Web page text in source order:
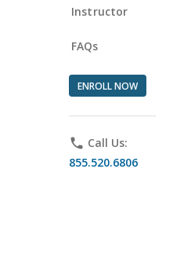
Instructor
FAQs
ENROLL NOW
phone Call Us:
855.520.6806